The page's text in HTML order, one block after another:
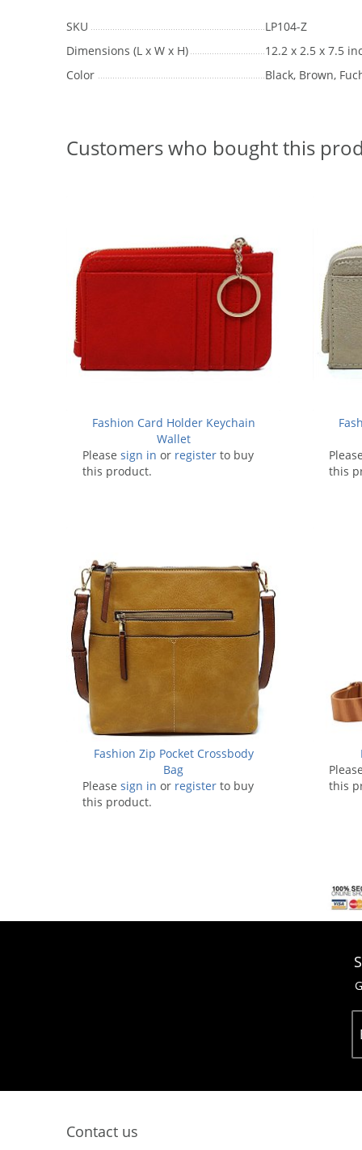
SKU
LP104-Z
Dimensions (L x W x H)
12.2 x 2.5 x 7.5
Color
Black, Brown,
Customers who bought this
Fashion Card Holder Keychain
Wallet
Please sign in or register to buy
this product.
Please
this
Fashion Zip Pocket Crossbody
Bag
Please sign in or register to buy
this product.
Please
this
Contact us